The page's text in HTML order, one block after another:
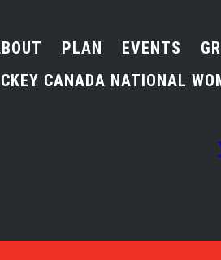
PLAN EVENTS
CANADA NATIONAL